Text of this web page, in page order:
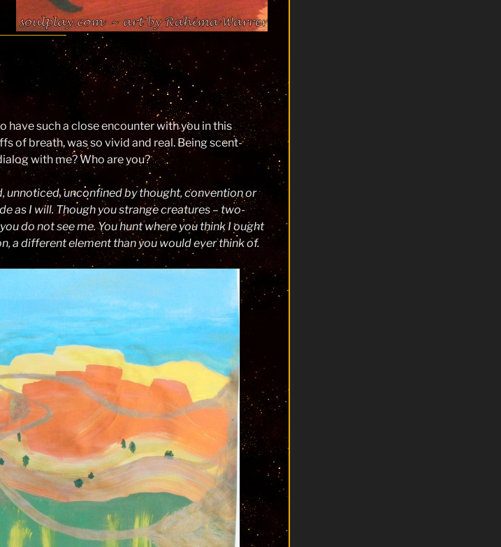
have such a close encounter with you in this
of breath, was so vivid and real. Being scent-
with me? Who are you?
unnoticed, unconfined by thought, convention or
as I will. Though you strange creatures – two-
do not see me. You hunt where you think I ought
a different element than you would ever think of.